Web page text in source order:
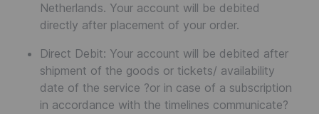
Netherlands. Your account will be debited
directly after placement of your order.
Direct Debit: Your account will be debited after
shipment of the goods or tickets/ availability
date of the service ?or in case of a subscription
in accordance with the timelines communicate?